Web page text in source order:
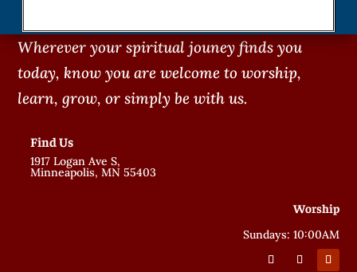
Wherever your spiritual jouney finds you
today, know you are welcome to worship,
learn, grow, or simply be with us.
Find Us
1917 Logan Ave S,
Minneapolis, MN 55403
Worship
Sundays: 10:00AM